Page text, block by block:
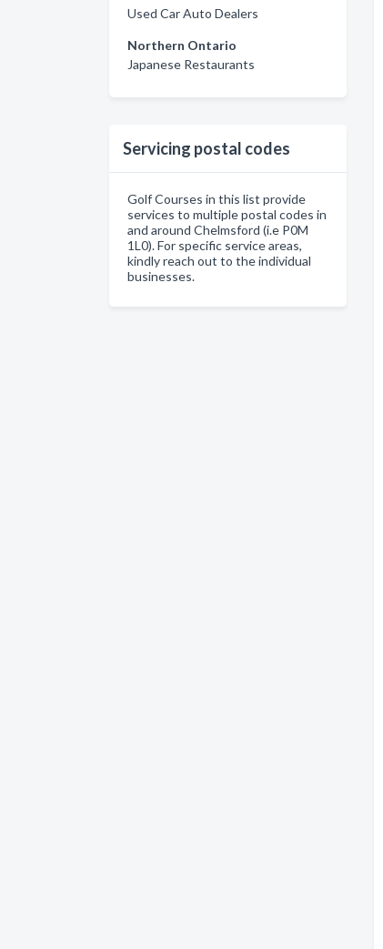
Used Car Auto Dealers
Northern Ontario
Japanese Restaurants
Servicing postal codes
Golf Courses in this list provide
services to multiple postal codes in
and around Chelmsford (i.e P0M
1L0). For specific service areas,
kindly reach out to the individual
businesses.